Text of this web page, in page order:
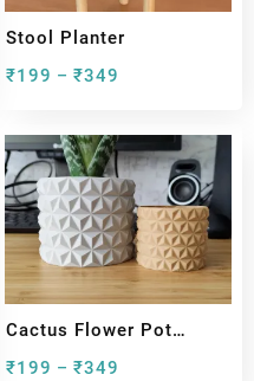
Stool Planter
₹199 – ₹349
Cactus Flower Pot
Planter For Plants
₹199 – ₹349